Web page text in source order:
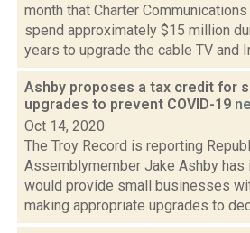
month that Charter
spend approximately $15 million
years to upgrade the cable TV and
Ashby proposes a tax credit for
upgrades to prevent COVID-19
Oct 14, 2020
The Troy Record is reporting
Assemblymember Jake Ashby has
would provide small businesses
making appropriate upgrades to